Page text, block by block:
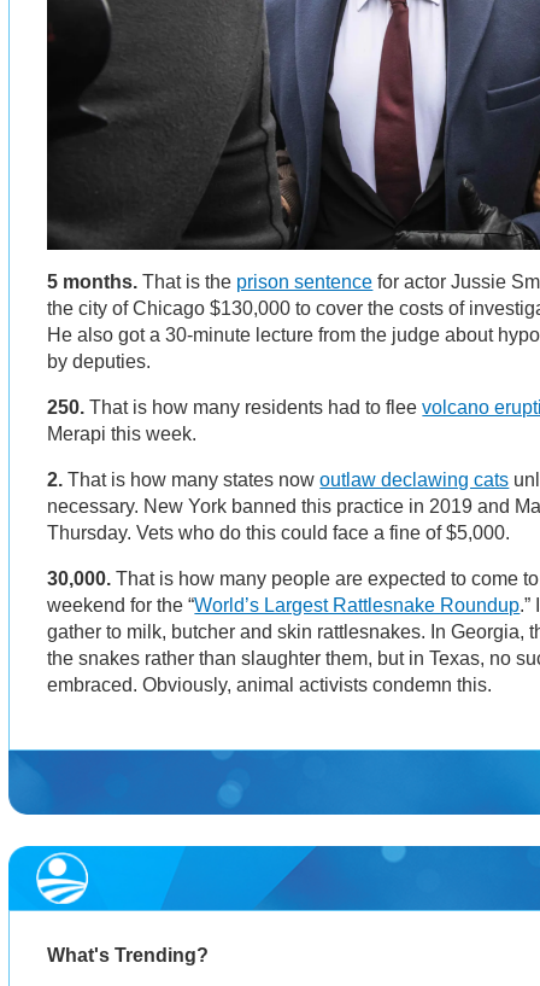
5 months.That is the prison sentence for actor Jussie
the city of Chicago $130,000 to cover the costs of
He also got a 30-minute lecture from the judge about
by deputies.
250. That is how many residents had to fleevolcano
Merapi this week.
2. That is how many states nowoutlaw declawing cats
necessary. New York banned this practice in 2019 and
Thursday. Vets who do this could face a fine of $5,000.
30,000. That is how many people are expected to come
weekend for the “World’s Largest Rattlesnake Roundup.”
gather to milk, butcher and skin rattlesnakes. In Georgia,
the snakes rather than slaughter them, but in Texas, no
embraced. Obviously, animal activists condemn this.
What's Trending?